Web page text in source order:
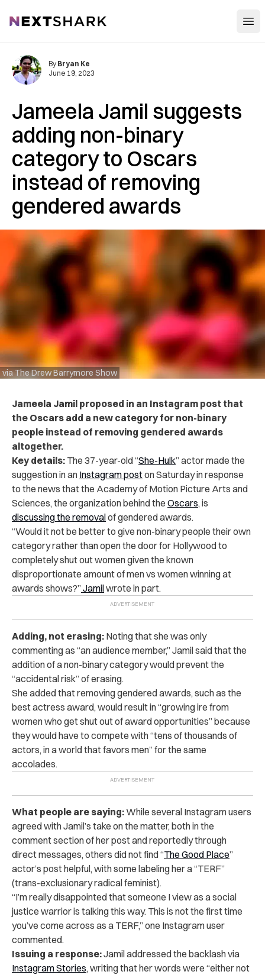
NextShark
Jameela Jamil suggests
adding non-binary
category to Oscars
instead of removing
gendered awards
via The Drew Barrymore Show
By Bryan Ke
June 19, 2023
Jameela Jamil proposed in an Instagram post that
the Oscars add a new category for non-binary
people instead of removing gendered awards
altogether.
Key details: The 37-year-old “She-Hulk” actor made the
suggestion inan Instagram poston Saturday in response
to the news that the Academy of Motion Picture Arts and
Sciences, the organization behind the Oscars, is
discussingthe removalof gendered awards.
“Would it not be better to give non-binary people their own
category rather than open the door for Hollywood to
completely shut out women given the known
disproportionate amount of men vs women winning at
awards shows?”Jamilwrote in part.
Adding, not erasing: Noting that she was only
commenting as “an audience member,” Jamil said that the
addition of a non-binary category would prevent the
“accidental risk” of erasing.
She added that removing gendered awards, such as the
best actress award, would result in “growing ire from
women who get shut out of award opportunities” because
they would have to compete with “tens of thousands of
actors, in a world that favors men” for the same
accolades.
What people are saying:While several Instagram users
agreed with Jamil’s take on the matter, both in the
comment section of her post and reportedly through
direct messages, others did not find “The Good Place”
actor’s post helpful, with some labeling her a “TERF”
(trans-exclusionary radical feminist).
“I’m really disappointed that someone I view as a social
justice warrior is talking this way. This is not the first time
you’ve come across as a TERF,” one Instagram user
commented.
Issuing a response:Jamil addressed the backlash via
Instagram Stories, writing that her words were “either not